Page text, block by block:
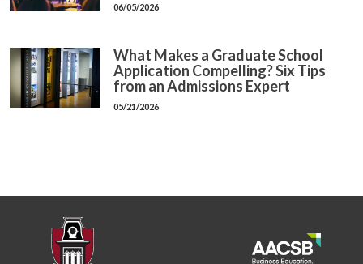
06/05/2026
What Makes a Graduate School
Application Compelling? Six Tips
from an Admissions Expert
05/21/2026